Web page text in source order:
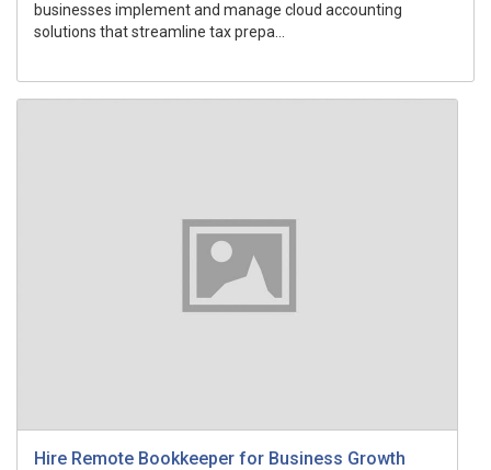
businesses implement and manage cloud accounting
solutions that streamline tax prepa...
Hire Remote Bookkeeper for Business Growth